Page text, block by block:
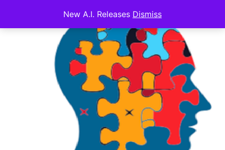
New A.I. Releases Dismiss